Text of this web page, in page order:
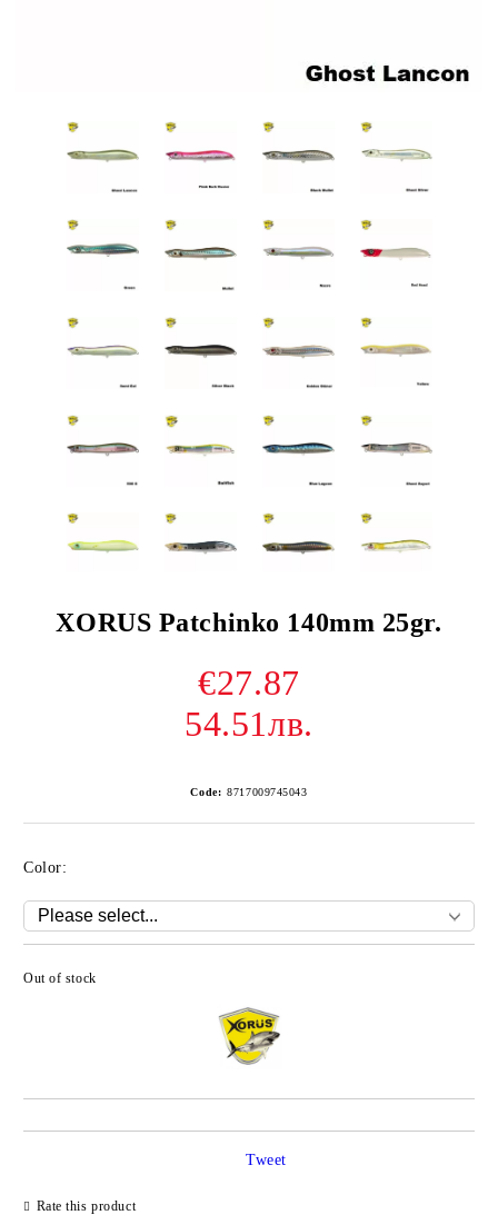
XORUS Patchinko 140mm 25gr.
€27.87
54.51лв.
Code: 8717009745043
Color:
Out of stock
Rate this product
Tweet